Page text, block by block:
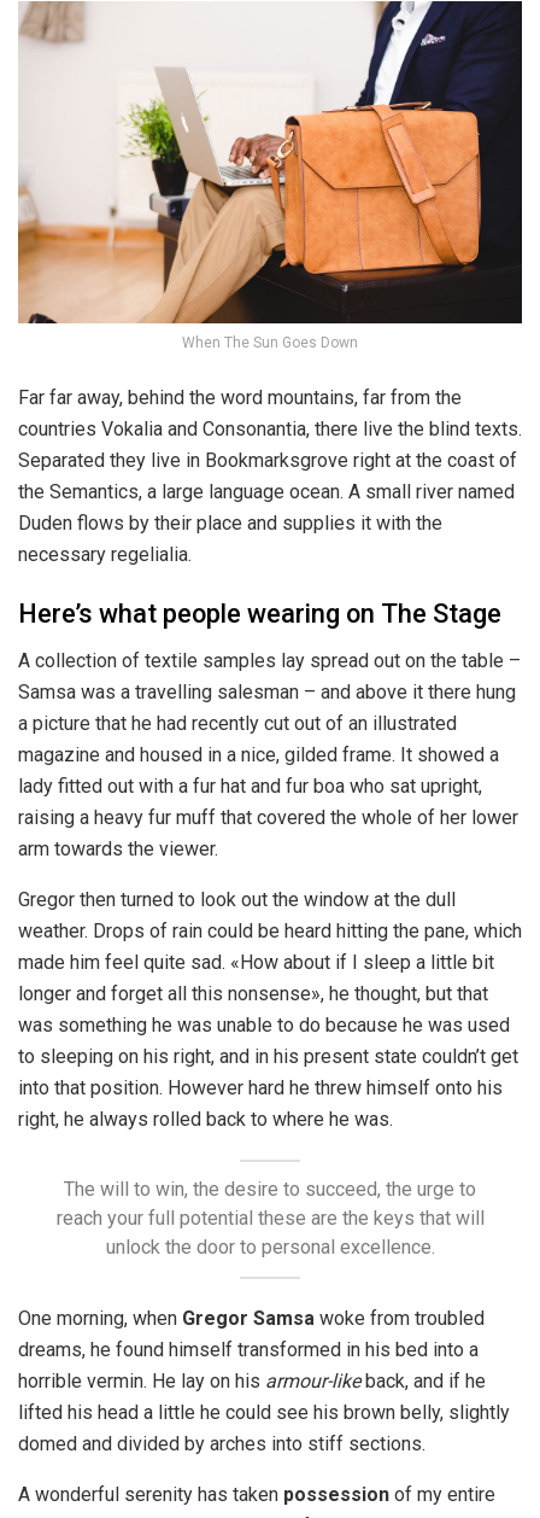
When The Sun Goes Down
Far far away, behind the word mountains, far from the
countries Vokalia and Consonantia, there live the blind texts.
Separated they live in Bookmarksgrove right at the coast of
the Semantics, a large language ocean. A small river named
Duden flows by their place and supplies it with the
necessary regelialia.
Here’s what people wearing on The Stage
A collection of textile samples lay spread out on the table –
Samsa was a travelling salesman – and above it there hung
a picture that he had recently cut out of an illustrated
magazine and housed in a nice, gilded frame. It showed a
lady fitted out with a fur hat and fur boa who sat upright,
raising a heavy fur muff that covered the whole of her lower
arm towards the viewer.
Gregor then turned to look out the window at the dull
weather. Drops of rain could be heard hitting the pane, which
made him feel quite sad. «How about if I sleep a little bit
longer and forget all this nonsense», he thought, but that
was something he was unable to do because he was used
to sleeping on his right, and in his present state couldn’t get
into that position. However hard he threw himself onto his
right, he always rolled back to where he was.
The will to win, the desire to succeed, the urge to
reach your full potential these are the keys that will
unlock the door to personal excellence.
One morning, when Gregor Samsa woke from troubled
dreams, he found himself transformed in his bed into a
horrible vermin. He lay on his armour-likeback, and if he
lifted his head a little he could see his brown belly, slightly
domed and divided by arches into stiff sections.
A wonderful serenity has taken possession of my entire